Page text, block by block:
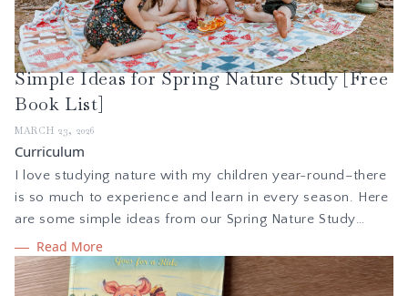
Simple Ideas for Spring Nature Study [Free
Book List]
MARCH 23, 2026
Curriculum
I love studying nature with my children year-round–there
is so much to experience and learn in every season. Here
are some simple ideas from our Spring Nature Study
Collection to get you outside and learning.
Read More